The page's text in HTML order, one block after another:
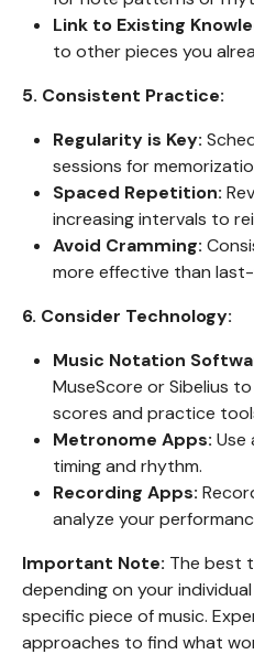
Link to Existing
to other pieces you
5. Consistent Practice:
Regularity is Key:
sessions for
Spaced Repetition:
increasing intervals to
Avoid Cramming:
more effective than
6. Consider Technology:
Music Notation
MuseScore or Sibelius
scores and practice
Metronome Apps: Use
timing and rhythm.
Recording Apps:
analyze your
Important Note: The best
depending on your
specific piece of music.
approaches to find what